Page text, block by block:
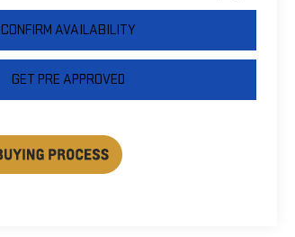
CONFIRM AVAILABILITY
GET PRE APPROVED